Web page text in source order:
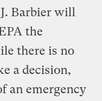
Barbier will
the
there is no
a decision,
an emergency